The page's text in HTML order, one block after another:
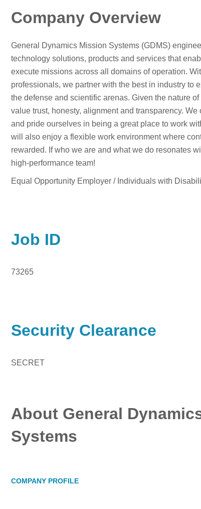
Company Overview
General Dynamics Mission Systems (GDMS)
technology solutions, products and services that
execute missions across all domains of operation.
professionals, we partner with the best in industry to
the defense and scientific arenas. Given the nature
value trust, honesty, alignment and transparency.
and pride ourselves in being a great place to work
will also enjoy a flexible work environment where
rewarded. If who we are and what we do resonates
high-performance team!
Equal Opportunity Employer / Individuals with
Job ID
73265
Security Clearance
SECRET
About General
Systems
COMPANY PROFILE